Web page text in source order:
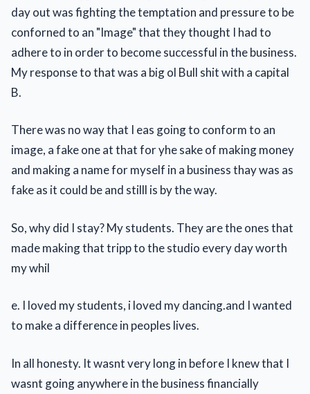
day out was fighting the temptation and pressure to be
conforned to an "Image" that they thought I had to
adhere to in order to become successful in the business.
My response to that was a big ol Bull shit with a capital
B.
There was no way that I eas going to conform to an
image, a fake one at that for yhe sake of making money
and making a name for myself in a business thay was as
fake as it could be and stilll is by the way.
So, why did I stay? My students. They are the ones that
made making that tripp to the studio every day worth
my whil
e. I loved my students, i loved my dancing.and I wanted
to make a difference in peoples lives.
In all honesty. It wasnt very long in before I knew that I
wasnt going anywhere in the business financially